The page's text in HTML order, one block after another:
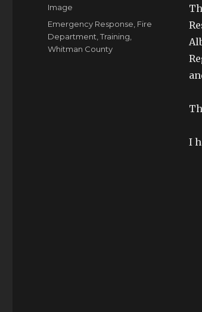
I
Format
Image
Tags
Emergency Response Fire
Department ,Training
Whitman County